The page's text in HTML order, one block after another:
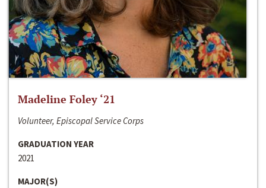
Madeline Foley ‘21
Volunteer, Episcopal Service Corps
GRADUATION YEAR
2021
MAJOR(S)